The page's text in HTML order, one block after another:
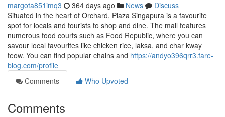
margota851imq3 364 days ago News
Discuss
Situated in the heart of Orchard, Plaza Singapura is a favourite
spot for locals and tourists to shop and dine. The mall features
numerous food courts such as Food Republic, where you can
savour local favourites like chicken rice, laksa, and char kway
teow. You can find popular chains and https://andyo396qrr3.fare-
blog.com/profile
Comments
Who Upvoted
Comments